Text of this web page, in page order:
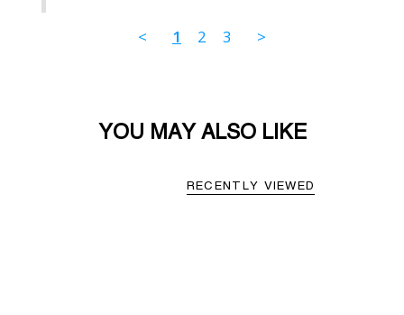
< 1 2 3 >
YOU MAY ALSO LIKE
RECENTLY VIEWED